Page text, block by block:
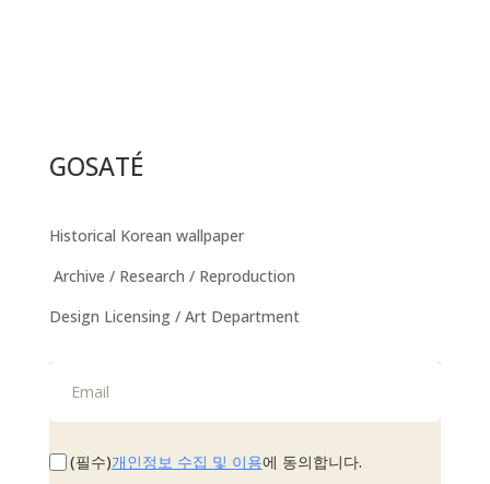
GOSATÉ
Historical Korean wallpaper
Archive / Research / Reproduction
Design Licensing / Art Department
(필수)개인정보 수집 및 이용에 동의합니다.